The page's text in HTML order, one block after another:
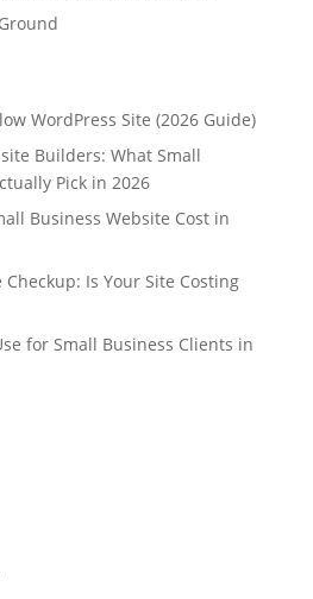
WordPress Site (2026 Guide)
Builders: What Small
Pick in 2026
Business Website Cost in
Is Your Site Costing
for Small Business Clients in